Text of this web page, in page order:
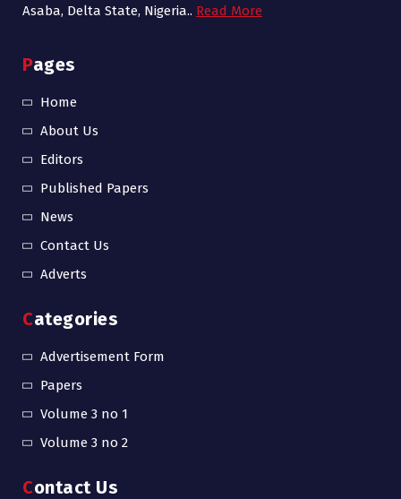
Asaba, Delta State, Nigeria.. Read More
Pages
Home
About Us
Editors
Published Papers
News
Contact Us
Adverts
Categories
Advertisement Form
Papers
Volume 3 no 1
Volume 3 no 2
Contact Us